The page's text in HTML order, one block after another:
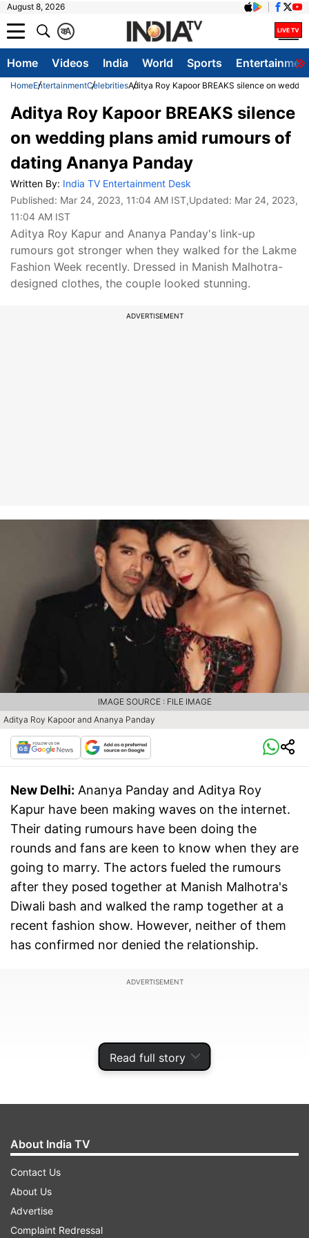
August 8, 2026
A
क
Home Videos India World Sports
HomeEntertainmentCelebritiesAditya Roy Kapoor BREAKS silence on
Read full story
Aditya Roy Kapoor BREAKS silence
on wedding plans amid rumours of
dating Ananya Panday
Written By: India TV Entertainment Desk
Published: Mar 24, 2023, 11:04 AM IST,Updated: Mar 24, 2023,
11:04 AM IST
Aditya Roy Kapur and Ananya Panday's link-up
rumours got stronger when they walked for the Lakme
Fashion Week recently. Dressed in Manish Malhotra-
designed clothes, the couple looked stunning.
ADVERTISEMENT
Aditya Roy Kapoor and Ananya Panday
IMAGE SOURCE : FILE IMAGE
New Delhi: Ananya Panday and Aditya Roy
Kapur have been making waves on the internet.
Their dating rumours have been doing the
rounds and fans are keen to know when they are
going to marry. The actors fueled the rumours
after they posed together at Manish Malhotra's
Diwali bash and walked the ramp together at a
recent fashion show. However, neither of them
has confirmed nor denied the relationship.
ADVERTISEMENT
Now, the actor addressed the question about his
wedding plans at the trailer launch of his
About India TV
Contact Us
About Us
Advertise
Complaint Redressal